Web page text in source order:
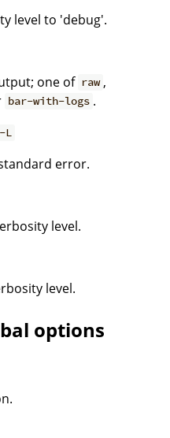
level to 'debug'.
one of raw ,
bar-with-logs .
-L
error.
level.
level.
options